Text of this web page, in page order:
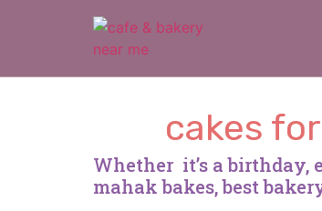
cakes
Whether it’s a birthday,
mahak bakes, best